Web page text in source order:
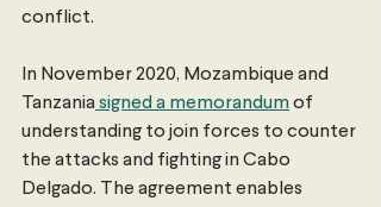
conflict.
In November 2020, Mozambique and
Tanzania signed a memorandum of
understanding to join forces to counter
the attacks and fighting in Cabo
Delgado. The agreement enables